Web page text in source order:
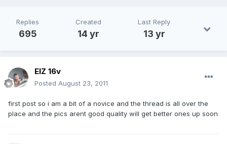
Replies
695
Created
14 yr
Last Reply
13 yr
ElZ 16v
Posted August 23, 2011
first post so i am a bit of a novice and the thread is all over the
place and the pics arent good quality will get better ones up soon